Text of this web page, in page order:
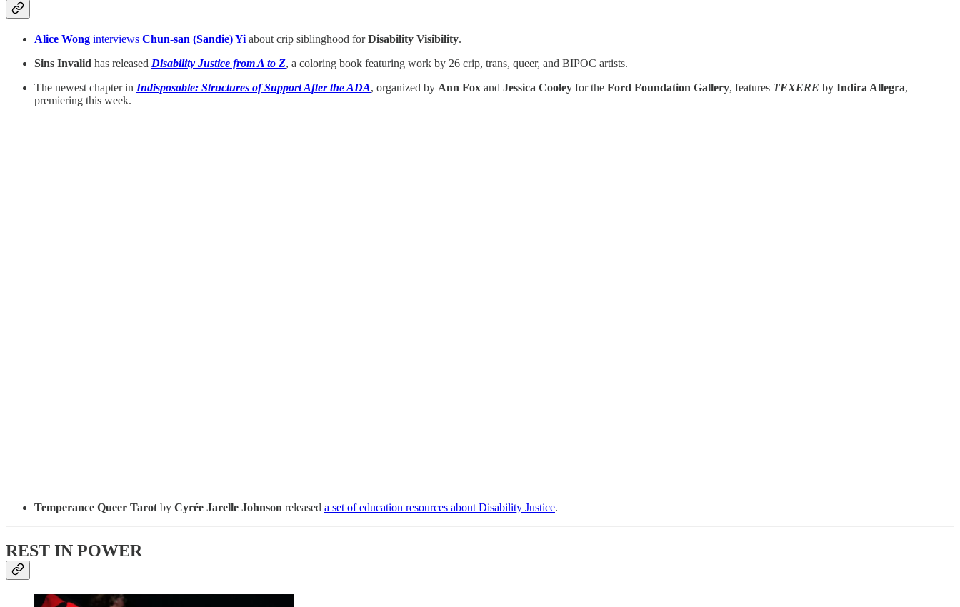
Alice Wong interviews Chun-san (Sandie) Yi about crip siblinghood forDisability Visibility.
Sins Invalid has released Disability Justice from A to Z, a coloring book featuring work by 26 crip, trans, queer, and BIPOC artists.
The newest chapter in Indisposable: Structures of Support After the ADA, organized by Ann Fox and Jessica Cooley for the Ford Foundation Gallery, features TEXERE by Indira Allegra,
premiering this week.
Temperance Queer Tarot by Cyrée Jarelle Johnson released a set of education resources about Disability Justice.
REST IN POWER